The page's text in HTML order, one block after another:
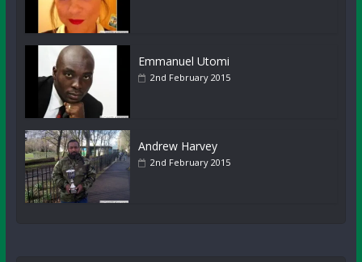
Emmanuel Utomi
2nd February 2015
Andrew Harvey
2nd February 2015